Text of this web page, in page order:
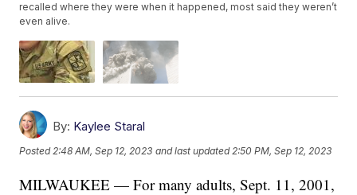
recalled where they were when it happened, most said they weren’t
even alive.
By: Kaylee Staral
Posted2:48 AM, Sep 12, 2023 and last updated 2:50 PM, Sep 12, 2023
MILWAUKEE — For many adults, Sept. 11, 2001,